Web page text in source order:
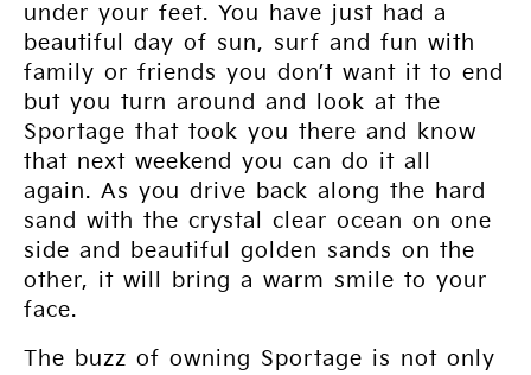
under your feet. You have just had a
beautiful day of sun, surf and fun with
family or friends you don’t want it to end
but you turn around and look at the
Sportage that took you there and know
that next weekend you can do it all
again. As you drive back along the hard
sand with the crystal clear ocean on one
side and beautiful golden sands on the
other, it will bring a warm smile to your
face.
The buzz of owning Sportage is not only